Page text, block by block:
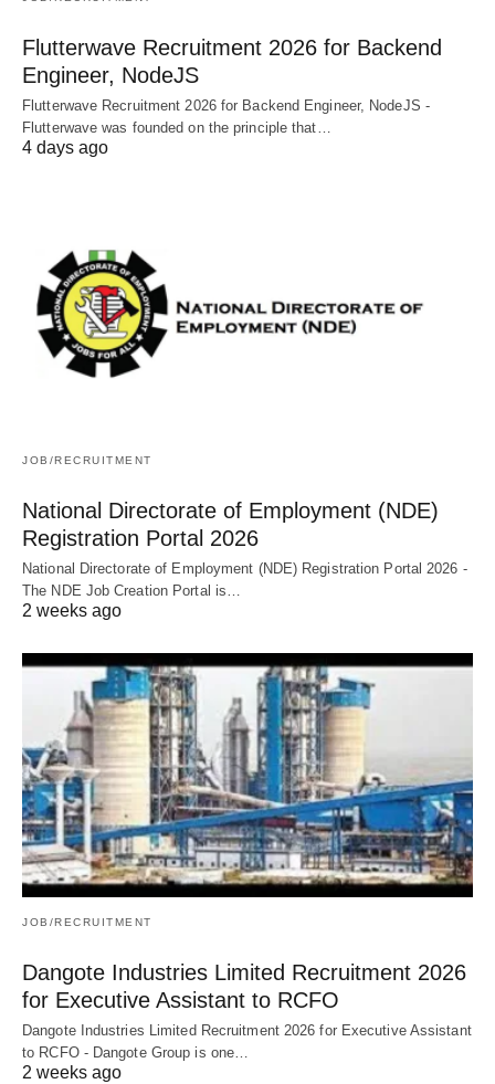
Flutterwave Recruitment 2026 for Backend
Engineer, NodeJS
Flutterwave Recruitment 2026 for Backend Engineer, NodeJS -
Flutterwave was founded on the principle that…
4 days ago
JOB/RECRUITMENT
National Directorate of Employment (NDE)
Registration Portal 2026
National Directorate of Employment (NDE) Registration Portal 2026 -
The NDE Job Creation Portal is…
2 weeks ago
JOB/RECRUITMENT
Dangote Industries Limited Recruitment 2026
for Executive Assistant to RCFO
Dangote Industries Limited Recruitment 2026 for Executive Assistant
to RCFO - Dangote Group is one…
2 weeks ago